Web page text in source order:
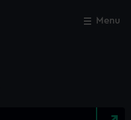
Menu
Close